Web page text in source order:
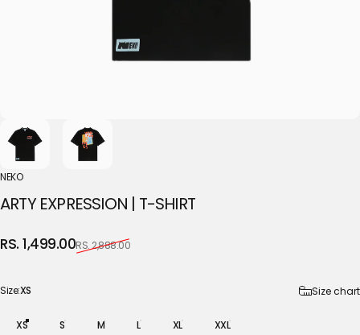
NEKO
ARTY EXPRESSION | T-SHIRT
Sale price
RS. 1,499.00
Regular priceRS. 2,888.00
Size
Size:XS Size chart
XS S M L XL XXL